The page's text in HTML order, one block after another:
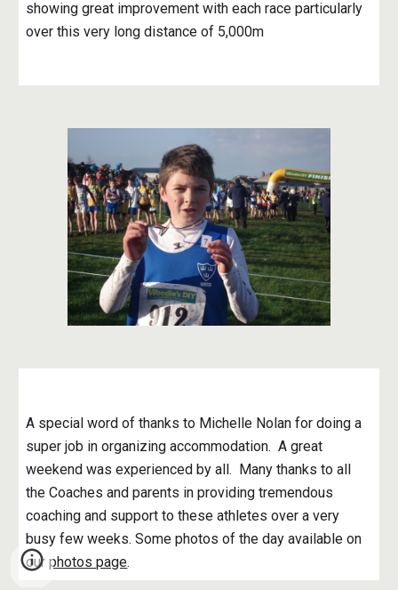
showing great improvement with each race particularly
over this very long distance of 5,000m
A special word of thanks to Michelle Nolan for doing a
super job in organizing accommodation.  A great
weekend was experienced by all.  Many thanks to all
the Coaches and parents in providing tremendous
coaching and support to these athletes over a very
busy few weeks. Some photos of the day available on
our photos page.